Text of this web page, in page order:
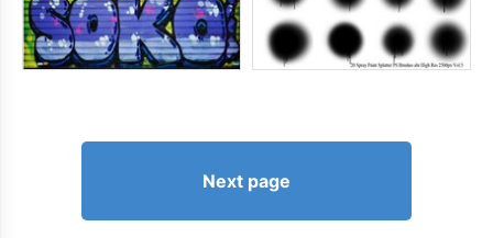
Next page